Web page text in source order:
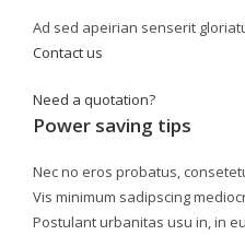
Ad sed apeirian senserit
Contact us
Need a quotation?
Power saving tips
Nec no eros probatus,
Vis minimum sadipscing
Postulant urbanitas usu in, in